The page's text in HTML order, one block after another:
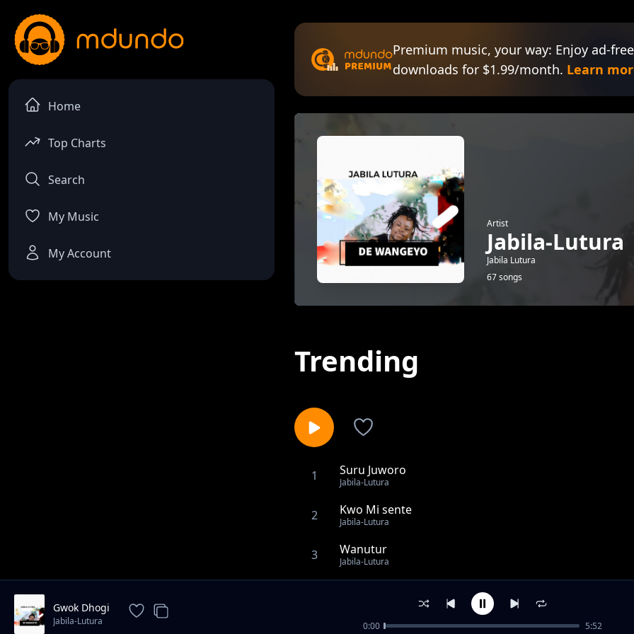
Home
Top Charts
Search
My Music
My Account
Premium music, your way: Enjoy ad-
downloads for $1.99/month. Learn
Artist
Jabila-Lutura
Jabila Lutura
67 songs
Trending
1 Suru Juworo
Jabila-Lutura
2 Kwo Mi sente
Jabila-Lutura
3 Wanutur
Jabila-Lutura
Pi Ngwel X Zambo Maitre
Gwok Dhogi
Jabila-Lutura 0:00 5:52